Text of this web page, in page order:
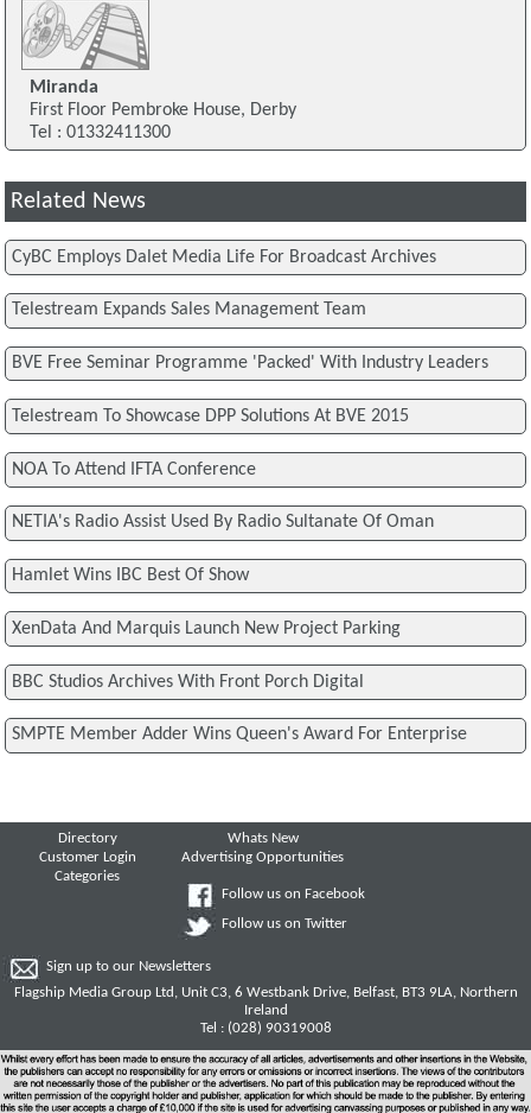
Miranda
First Floor Pembroke House, Derby
Tel : 01332411300
Related News
CyBC Employs Dalet Media Life For Broadcast Archives
Telestream Expands Sales Management Team
BVE Free Seminar Programme 'Packed' With Industry Leaders
Telestream To Showcase DPP Solutions At BVE 2015
NOA To Attend IFTA Conference
NETIA's Radio Assist Used By Radio Sultanate Of Oman
Hamlet Wins IBC Best Of Show
XenData And Marquis Launch New Project Parking
BBC Studios Archives With Front Porch Digital
SMPTE Member Adder Wins Queen's Award For Enterprise
Directory
Customer Login
Categories
Whats New
Advertising Opportunities
Follow us on Facebook
Follow us on Twitter
Sign up to our Newsletters
Flagship Media Group Ltd, Unit C3, 6 Westbank Drive, Belfast, BT3 9LA, Northern
Ireland
Tel : (028) 90319008